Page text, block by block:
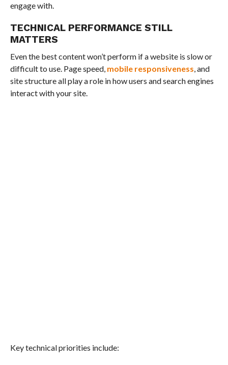
engage with.
TECHNICAL PERFORMANCE STILL
MATTERS
Even the best content won’t perform if a website is slow or
difficult to use. Page speed, mobile responsiveness, and
site structure all play a role in how users and search engines
interact with your site.
Key technical priorities include: